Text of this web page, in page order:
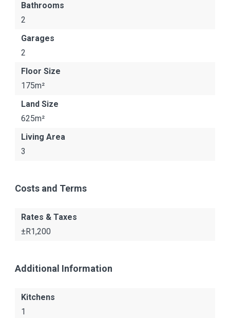
Bathrooms
2
Garages
2
Floor Size
175m²
Land Size
625m²
Living Area
3
Costs and Terms
Rates & Taxes
±R1,200
Additional Information
Kitchens
1